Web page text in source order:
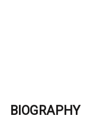
BIOGRAPHY